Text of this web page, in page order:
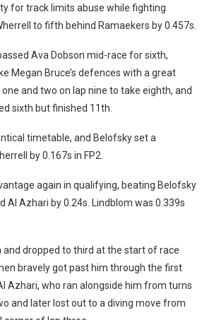
for track limits abuse while fighting
to fifth behind Ramaekers by 0.457s.
Ava Dobson mid-race for sixth,
Megan Bruce’s defences with a great
and two on lap nine to take eighth, and
sixth but finished 11th.
timetable, and Belofsky set a
by 0.167s in FP2.
again in qualifying, beating Belofsky
Al Azhari by 0.24s. Lindblom was 0.339s
and dropped to third at the start of race
bravely got past him through the first
Azhari, who ran alongside him from turns
and later lost out to a diving move from